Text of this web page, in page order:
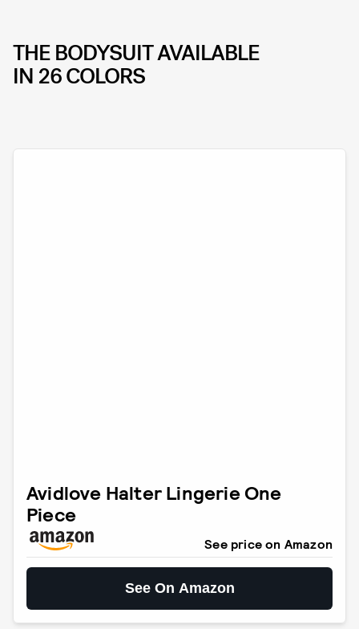
THE BODYSUIT AVAILABLE
IN 26 COLORS
Avidlove Halter Lingerie One
Piece
See price on Amazon
See On Amazon